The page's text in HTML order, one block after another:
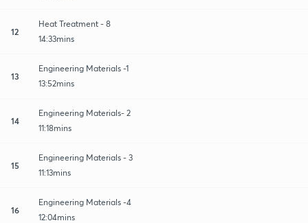
12
Heat Treatment - 8
14:33mins
13
Engineering Materials -1
13:52mins
14
Engineering Materials- 2
11:18mins
15
Engineering Materials - 3
11:13mins
16
Engineering Materials -4
12:04mins